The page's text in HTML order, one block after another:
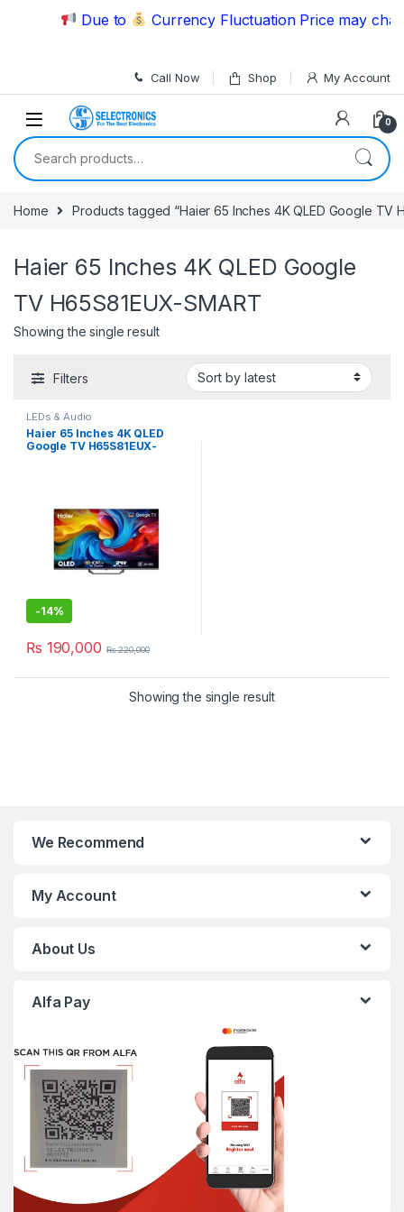
Skip to navigation
Skip to content
Due to Currency Fluctuation Price may
Call Now Shop My Account
0
Search for:
Home Products tagged “Haier 65 Inches 4K QLED Google TV
Haier 65 Inches 4K QLED Google
TV H65S81EUX-SMART
Showing the single result
Filters
LEDs & Audio
Haier 65 Inches 4K QLED
Google TV H65S81EUX-
-14%
₨ 190,000 ₨220,000
Showing the single result
We Recommend
My Account
About Us
Alfa Pay